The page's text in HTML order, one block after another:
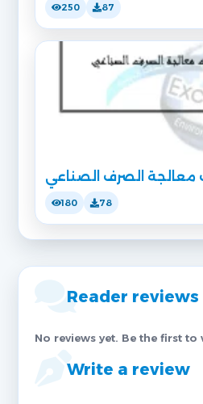
250 87
الصرف الصناعي
180 78
Reader reviews
No reviews yet. Be the first to
Write a review